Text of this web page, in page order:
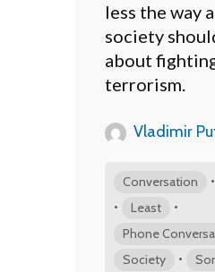
less the way
society
about
terrorism.
Vladimir
Conversation •
• Least •
Phone
Society •